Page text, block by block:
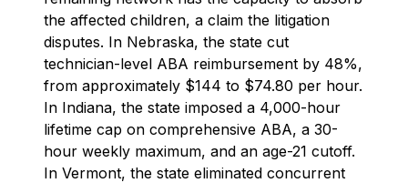
the affected children, a claim the litigation
disputes. In Nebraska, the state cut
technician-level ABA reimbursement by 48%,
from approximately $144 to $74.80 per hour.
In Indiana, the state imposed a 4,000-hour
lifetime cap on comprehensive ABA, a 30-
hour weekly maximum, and an age-21 cutoff.
In Vermont, the state eliminated concurrent